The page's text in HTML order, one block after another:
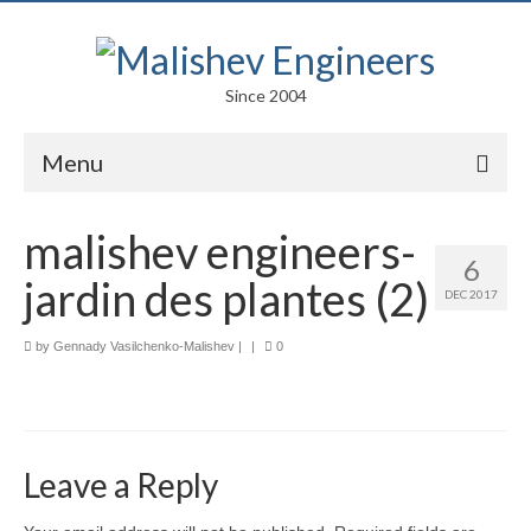
Since 2004
Menu
Arts
Competitions
Lightweight Structures
6
DEC 2017
malishev engineers-
jardin des plantes (2)
by Gennady Vasilchenko-Malishev | | 0
Leave a Reply